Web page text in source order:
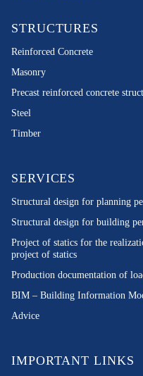
STRUCTURES
Reinforced Concrete
Masonry
Precast reinforced concrete
Steel
Timber
SERVICES
Structural design for planning
Structural design for building
Project of statics for the
project of statics
Production documentation of
BIM – Building Information
Advice
IMPORTANT LINKS